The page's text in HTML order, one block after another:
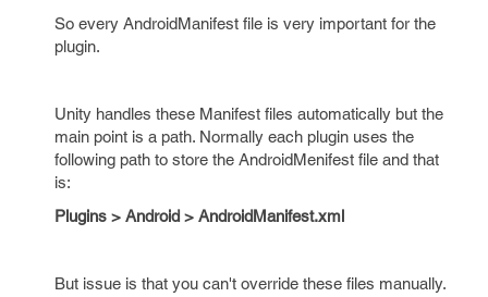
So every AndroidManifest file is very important for the
plugin.
Unity handles these Manifest files automatically but the
main point is a path. Normally each plugin uses the
following path to store the AndroidMenifest file and that
is:
Plugins > Android > AndroidManifest.xml
But issue is that you can't override these files manually.